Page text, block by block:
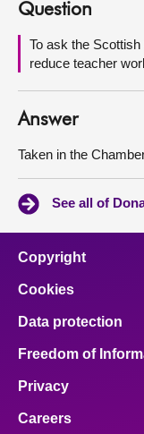
About
Contact us
Question
To ask the
reduce teacher
Answer
Taken in the
See all of
Copyright
Cookies
Data protection
Freedom of
Privacy
Careers